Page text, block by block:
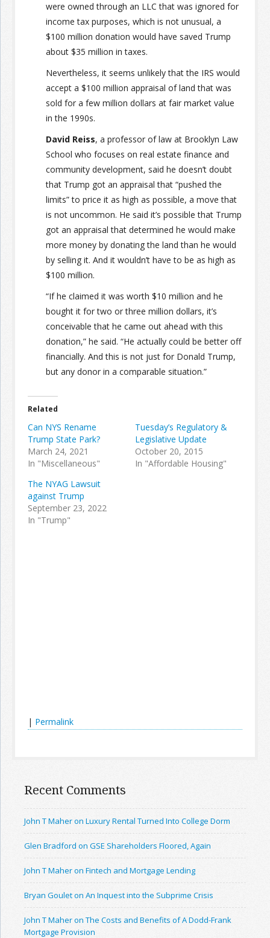
were owned through an LLC that was ignored for
income tax purposes, which is not unusual, a
$100 million donation would have saved Trump
about $35 million in taxes.
Nevertheless, it seems unlikely that the IRS would
accept a $100 million appraisal of land that was
sold for a few million dollars at fair market value
in the 1990s.
David Reiss, a professor of law at Brooklyn Law
School who focuses on real estate finance and
community development, said he doesn’t doubt
that Trump got an appraisal that “pushed the
limits” to price it as high as possible, a move that
is not uncommon. He said it’s possible that Trump
got an appraisal that determined he would make
more money by donating the land than he would
by selling it. And it wouldn’t have to be as high as
$100 million.
“If he claimed it was worth $10 million and he
bought it for two or three million dollars, it’s
conceivable that he came out ahead with this
donation,” he said. “He actually could be better off
financially. And this is not just for Donald Trump,
but any donor in a comparable situation.”
Related
Can NYS Rename
Trump State Park?
March 24, 2021
In "Miscellaneous"
Tuesday’s Regulatory &
Legislative Update
October 20, 2015
In "Affordable Housing"
The NYAG Lawsuit
against Trump
September 23, 2022
In "Trump"
| Permalink
Recent Comments
John T Maher on Luxury Rental Turned Into College Dorm
Glen Bradford on GSE Shareholders Floored, Again
John T Maher on Fintech and Mortgage Lending
Bryan Goulet on An Inquest into the Subprime Crisis
John T Maher on The Costs and Benefits of A Dodd-Frank
Mortgage Provision